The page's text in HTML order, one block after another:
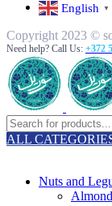
English ▼
Copyright 2023 ©
Need help? Call Us: +372
ALL
Nuts and